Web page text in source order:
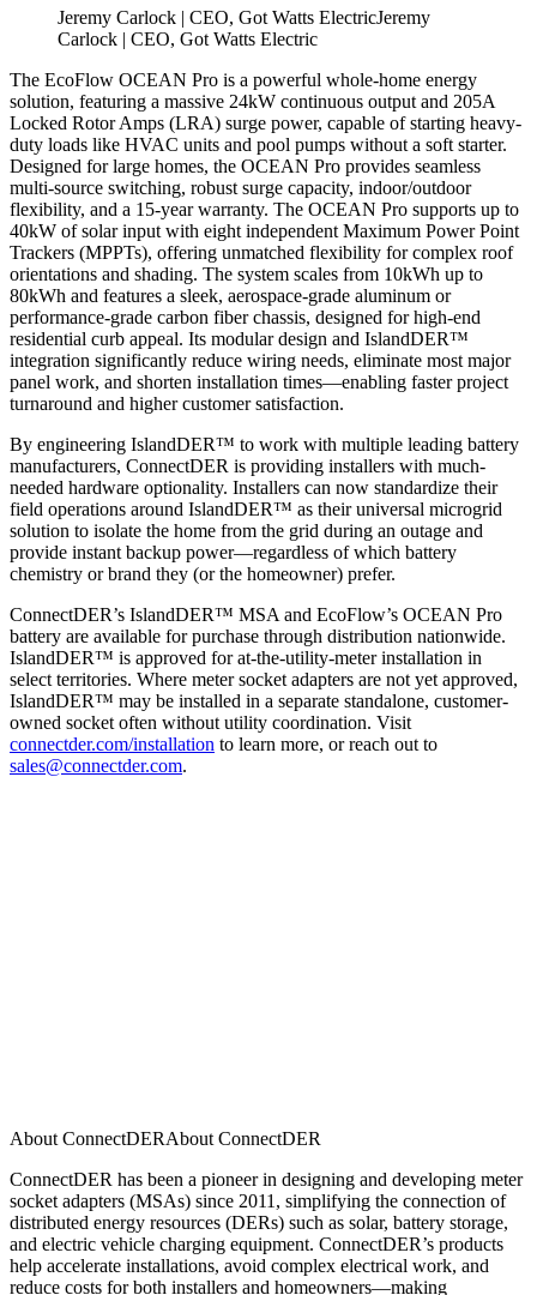
Jeremy Carlock | CEO, Got Watts ElectricJeremy
Carlock | CEO, Got Watts Electric
The EcoFlow OCEAN Pro is a powerful whole-home energy
solution, featuring a massive 24kW continuous output and 205A
Locked Rotor Amps (LRA) surge power, capable of starting heavy-
duty loads like HVAC units and pool pumps without a soft starter.
Designed for large homes, the OCEAN Pro provides seamless
multi-source switching, robust surge capacity, indoor/outdoor
flexibility, and a 15-year warranty. The OCEAN Pro supports up to
40kW of solar input with eight independent Maximum Power Point
Trackers (MPPTs), offering unmatched flexibility for complex roof
orientations and shading. The system scales from 10kWh up to
80kWh and features a sleek, aerospace-grade aluminum or
performance-grade carbon fiber chassis, designed for high-end
residential curb appeal. Its modular design and IslandDER™
integration significantly reduce wiring needs, eliminate most major
panel work, and shorten installation times—enabling faster project
turnaround and higher customer satisfaction.
By engineering IslandDER™ to work with multiple leading battery
manufacturers, ConnectDER is providing installers with much-
needed hardware optionality. Installers can now standardize their
field operations around IslandDER™ as their universal microgrid
solution to isolate the home from the grid during an outage and
provide instant backup power—regardless of which battery
chemistry or brand they (or the homeowner) prefer.
ConnectDER’s IslandDER™ MSA and EcoFlow’s OCEAN Pro
battery are available for purchase through distribution nationwide.
IslandDER™ is approved for at-the-utility-meter installation in
select territories. Where meter socket adapters are not yet approved,
IslandDER™ may be installed in a separate standalone, customer-
owned socket often without utility coordination. Visit
connectder.com/installation to learn more, or reach out to
sales@connectder.com.
About ConnectDERAbout ConnectDER
ConnectDER has been a pioneer in designing and developing meter
socket adapters (MSAs) since 2011, simplifying the connection of
distributed energy resources (DERs) such as solar, battery storage,
and electric vehicle charging equipment. ConnectDER’s products
help accelerate installations, avoid complex electrical work, and
reduce costs for both installers and homeowners—making